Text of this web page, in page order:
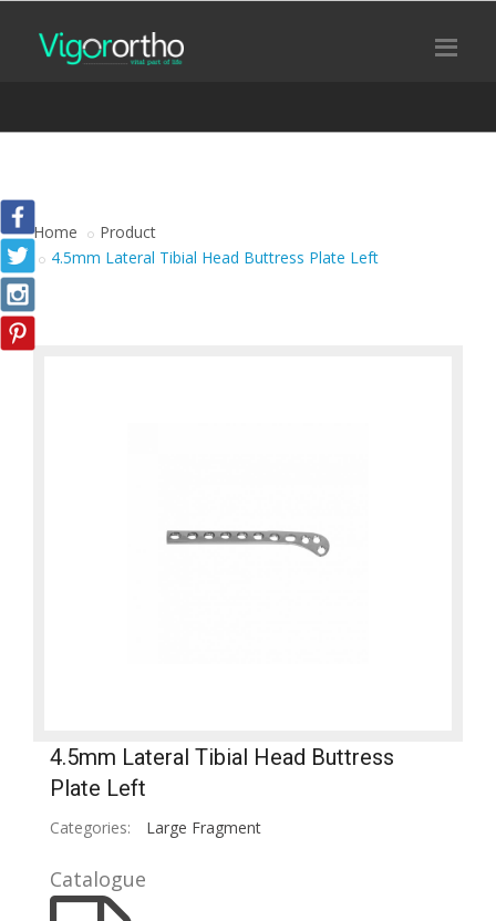
Home
Product
4.5mm Lateral Tibial Head Buttress Plate Left
4.5mm Lateral Tibial Head Buttress
Plate Left
Categories: Large Fragment
Catalogue